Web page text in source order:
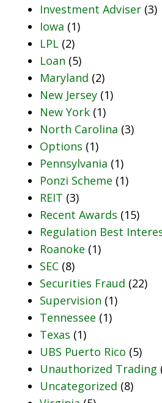
Investment Adviser (3)
Iowa (1)
LPL (2)
Loan (5)
Maryland (2)
New Jersey (1)
New York (1)
North Carolina (3)
Options (1)
Pennsylvania (1)
Ponzi Scheme (1)
REIT (3)
Recent Awards (15)
Regulation Best
Roanoke (1)
SEC (8)
Securities Fraud (22)
Supervision (1)
Tennessee (1)
Texas (1)
UBS Puerto Rico (5)
Unauthorized Trading
Uncategorized (8)